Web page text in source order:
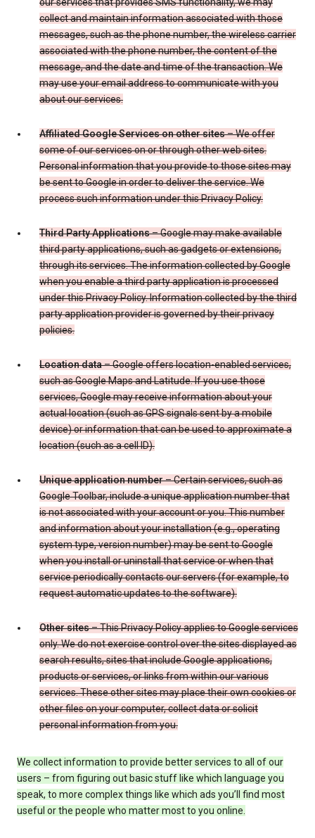
our services that provides SMS functionality, we may
collect and maintain information associated with those
messages, such as the phone number, the wireless carrier
associated with the phone number, the content of the
message, and the date and time of the transaction. We
may use your email address to communicate with you
about our services.
Affiliated Google Services on other sites– We offer
some of our services on or through other web sites.
Personal information that you provide to those sites may
be sent to Google in order to deliver the service. We
process such information under this Privacy Policy.
Third Party Applications– Google may make available
third party applications, such as gadgets or extensions,
through its services. The information collected by Google
when you enable a third party application is processed
under this Privacy Policy. Information collected by the third
party application provider is governed by their privacy
policies.
Location data– Google offers location-enabled services,
such as Google Maps and Latitude. If you use those
services, Google may receive information about your
actual location (such as GPS signals sent by a mobile
device) or information that can be used to approximate a
location (such as a cell ID).
Unique application number– Certain services, such as
Google Toolbar, include a unique application number that
is not associated with your account or you. This number
and information about your installation (e.g., operating
system type, version number) may be sent to Google
when you install or uninstall that service or when that
service periodically contacts our servers (for example, to
request automatic updates to the software).
Other sites– This Privacy Policy applies to Google services
only. We do not exercise control over the sites displayed as
search results, sites that include Google applications,
products or services, or links from within our various
services. These other sites may place their own cookies or
other files on your computer, collect data or solicit
personal information from you.
We collect information to provide better services to all of our
users – from figuring out basic stuff like which language you
speak, to more complex things like which ads you’ll find most
useful or the people who matter most to you online.